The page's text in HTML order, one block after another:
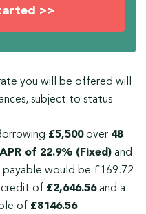
>>
you will be offered will
subject to status
£5,500over 48
APR of 22.9% (Fixed) and
would be £169.72
of £2,646.56and a
of £8146.56